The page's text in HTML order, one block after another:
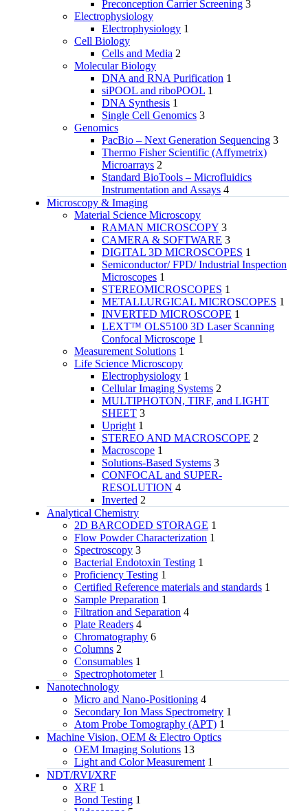
Preconception Carrier Screening 3
Electrophysiology
Electrophysiology 1
Cell Biology
Cells and Media 2
Molecular Biology
DNA and RNA Purification 1
siPOOL and riboPOOL 1
DNA Synthesis 1
Single Cell Genomics 3
Genomics
PacBio – Next Generation Sequencing 3
Thermo Fisher Scientific (Affymetrix)
Microarrays 2
Standard BioTools – Microfluidics
Instrumentation and Assays 4
Microscopy & Imaging
Material Science Microscopy
RAMAN MICROSCOPY 3
CAMERA & SOFTWARE 3
DIGITAL 3D MICROSCOPES 1
Semiconductor/ FPD/ Industrial Inspection
Microscopes 1
STEREOMICROSCOPES 1
METALLURGICAL MICROSCOPES 1
INVERTED MICROSCOPE 1
LEXT™ OLS5100 3D Laser Scanning
Confocal Microscope 1
Measurement Solutions 1
Life Science Microscopy
Electrophysiology 1
Cellular Imaging Systems 2
MULTIPHOTON, TIRF, and LIGHT
SHEET 3
Upright 1
STEREO AND MACROSCOPE 2
Macroscope 1
Solutions-Based Systems 3
CONFOCAL and SUPER-
RESOLUTION 4
Inverted 2
Analytical Chemistry
2D BARCODED STORAGE 1
Flow Powder Characterization 1
Spectroscopy 3
Bacterial Endotoxin Testing 1
Proficiency Testing 1
Certified Reference materials and standards 1
Sample Preparation 1
Filtration and Separation 4
Plate Readers 4
Chromatography 6
Columns 2
Consumables 1
Spectrophotometer 1
Nanotechnology
Micro and Nano-Positioning 4
Secondary Ion Mass Spectrometry 1
Atom Probe Tomography (APT) 1
Machine Vision, OEM & Electro Optics
OEM Imaging Solutions 13
Light and Color Measurement 1
NDT/RVI/XRF
XRF 1
Bond Testing 1